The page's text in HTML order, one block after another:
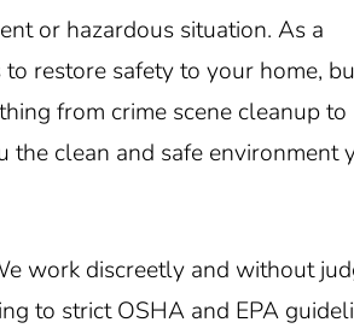
or hazardous situation. As a
restore safety to your home,
from crime scene cleanup to
the clean and safe environment
work discreetly and without
to strict OSHA and EPA